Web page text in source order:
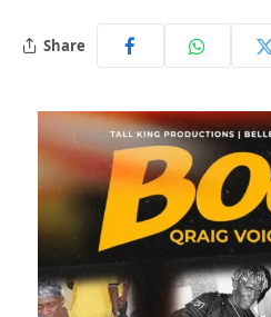
Share